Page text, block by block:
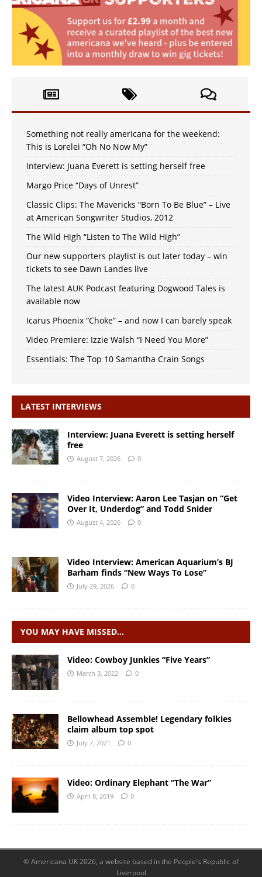
Something not really americana for the weekend:
This is Lorelei “Oh No Now My”
Interview: Juana Everett is setting herself free
Margo Price “Days of Unrest”
Classic Clips: The Mavericks “Born To Be Blue” – Live
at American Songwriter Studios, 2012
The Wild High “Listen to The Wild High”
Our new supporters playlist is out later today – win
tickets to see Dawn Landes live
The latest AUK Podcast featuring Dogwood Tales is
available now
Icarus Phoenix “Choke” – and now I can barely speak
Video Premiere: Izzie Walsh “I Need You More”
Essentials: The Top 10 Samantha Crain Songs
LATEST INTERVIEWS
Interview: Juana Everett is setting herself
free
August 7, 2026 0
Video Interview: Aaron Lee Tasjan on “Get
Over It, Underdog” and Todd Snider
August 4, 2026 0
Video Interview: American Aquarium’s BJ
Barham finds “New Ways To Lose”
July 29, 2026 0
YOU MAY HAVE MISSED…
Video: Cowboy Junkies “Five Years”
March 3, 2022 0
Bellowhead Assemble! Legendary folkies
claim album top spot
July 7, 2021 0
Video: Ordinary Elephant “The War”
April 8, 2019 0
© Americana UK 2026, a website based in the People's Republic of
Liverpool